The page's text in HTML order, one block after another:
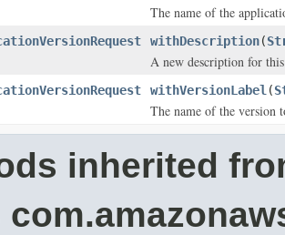
The name of the
withDescription(
A new description for
withVersionLabel (
The name of the version
inherited